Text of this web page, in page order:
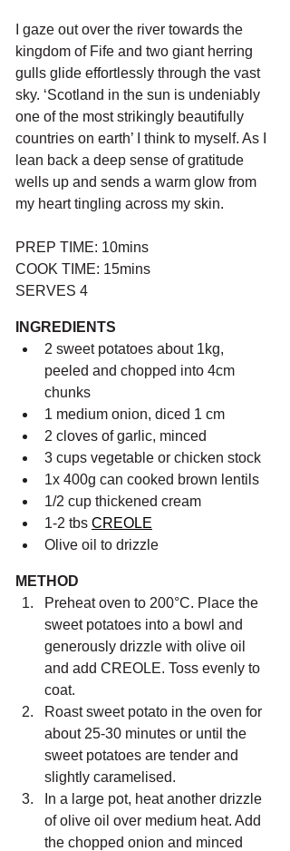
I gaze out over the river towards the
kingdom of Fife and two giant herring
gulls glide effortlessly through the vast
sky. ‘Scotland in the sun is undeniably
one of the most strikingly beautifully
countries on earth’ I think to myself. As I
lean back a deep sense of gratitude
wells up and sends a warm glow from
my heart tingling across my skin.
PREP TIME: 10mins
COOK TIME: 15mins
SERVES 4
INGREDIENTS
2 sweet potatoes about 1kg,
peeled and chopped into 4cm
chunks
1 medium onion, diced 1 cm
2 cloves of garlic, minced
3 cups vegetable or chicken stock
1x 400g can cooked brown lentils
1/2 cup thickened cream
1-2 tbs CREOLE
Olive oil to drizzle
METHOD
Preheat oven to 200°C. Place the
sweet potatoes into a bowl and
generously drizzle with olive oil
and add CREOLE. Toss evenly to
coat.
Roast sweet potato in the oven for
about 25-30 minutes or until the
sweet potatoes are tender and
slightly caramelised.
In a large pot, heat another drizzle
of olive oil over medium heat. Add
the chopped onion and minced